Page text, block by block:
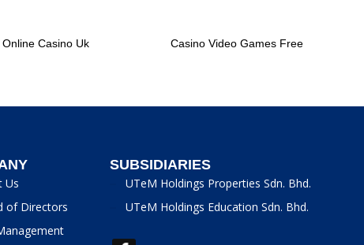
Casino Uk Casino Video Games Free
Us
of Directors
SUBSIDIARIES
UTeM Holdings Properties Sdn. Bhd.
UTeM Holdings Education Sdn. Bhd.